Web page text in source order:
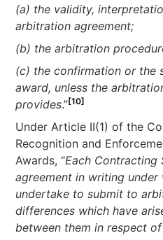
(a) the validity,
arbitration agreement;
(b) the arbitration
(c) the confirmation or the
award, unless the
provides.”[10]
Under Article II(1) of the
Recognition and
Awards, “Each Contracting
agreement in writing
undertake to submit to
differences which have
between them in respect